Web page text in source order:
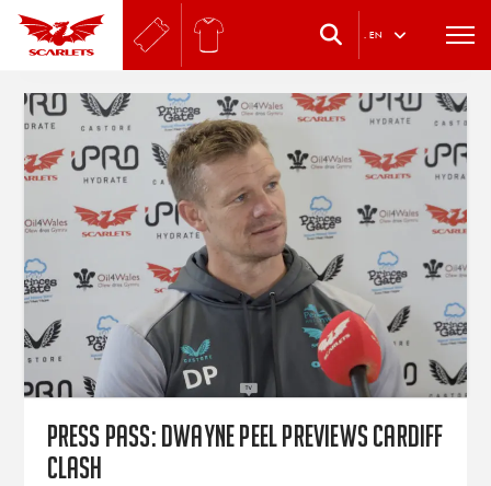
. EN
PRESS PASS: Dwayne Peel previews Cardiff
clash